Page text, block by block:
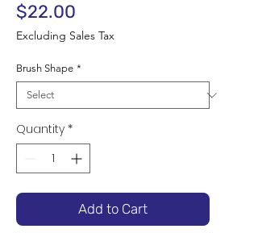
$22.00
Excluding Sales Tax
Brush Shape *
Quantity *
Add to Cart